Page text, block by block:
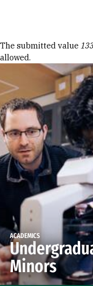
Error
The submitted value
allowed.
ACADEMICS
Minors